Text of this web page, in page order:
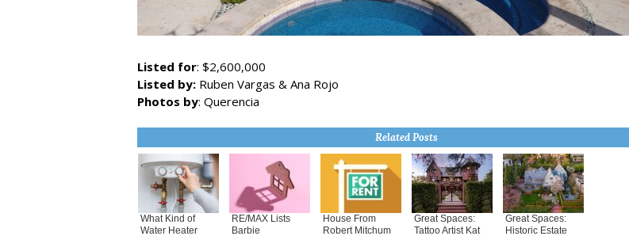
Listed for: $2,600,000
Listed by:Ruben Vargas & Ana Rojo
Photos by: Querencia
Related Posts
What Kind of
Water Heater
RE/MAX Lists
Barbie
House From
Robert Mitchum
Great Spaces:
Tattoo Artist Kat
Great Spaces:
Historic Estate